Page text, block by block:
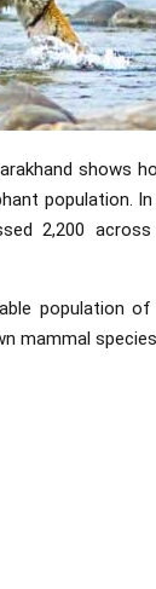
shows
population.
2,200
population of
mammal